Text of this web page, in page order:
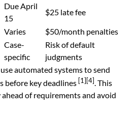
Due April
15
$25 late fee
Varies
$50/month penalties
Case-
specific
Risk of default
judgments
automated systems to send
before key deadlines [1] [4]. This
ahead of requirements and avoid